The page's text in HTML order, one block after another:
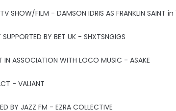
SHOW/FILM - DAMSON IDRIS AS FRANKLIN SAINT in
SUPPORTED BY BET UK - SHXTSNGIGS
IN ASSOCIATION WITH LOCO MUSIC - ASAKE
- VALIANT
BY JAZZ FM - EZRA COLLECTIVE